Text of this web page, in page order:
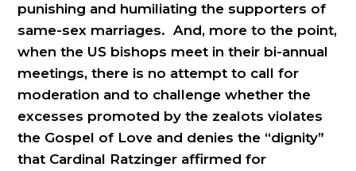
punishing and humiliating the supporters of
same-sex marriages. And, more to the point,
when the US bishops meet in their bi-annual
meetings, there is no attempt to call for
moderation and to challenge whether the
excesses promoted by the zealots violates
the Gospel of Love and denies the “dignity”
that Cardinal Ratzinger affirmed for